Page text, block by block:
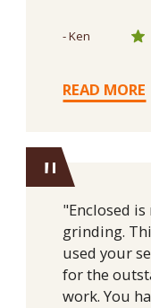
- Ken
READ MORE
"
"Enclosed
grinding.
used your
for the
work. You